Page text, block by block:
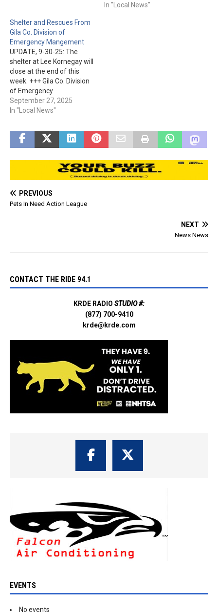
unthinkable, devastating
In "Local News"
Shelter and Rescues From
Gila Co. Division of
Emergency Mangement
UPDATE, 9-30-25: The
shelter at Lee Kornegay will
close at the end of this
week. +++ Gila Co. Division
of Emergency
Management just issued
the following: "Residents of
Central-Heights, Claypool,
and surrounding areas:
please be advised that
rescue operations are
currently under way.
Residents in a safe…
September 27, 2025
In "Local News"
PREVIOUS
Pets In Need Action League
NEXT
News News
CONTACT THE RIDE 94.1
KRDE RADIO STUDIO #:
(877) 700-9410
krde@krde.com
EVENTS
No events